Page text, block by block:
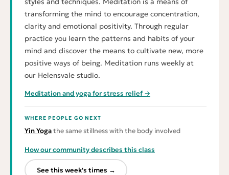
transforming the mind to encourage concentration,
clarity and emotional positivity. Through regular
practice you learn the patterns and habits of your
mind and discover the means to cultivate new, more
positive ways of being. Meditation runs weekly at
our Helensvale studio.
Meditation and yoga for stress relief →
WHERE PEOPLE GO NEXT
Yin Yogathe same stillness with the body involved
How our community describes this class
See this week's times →